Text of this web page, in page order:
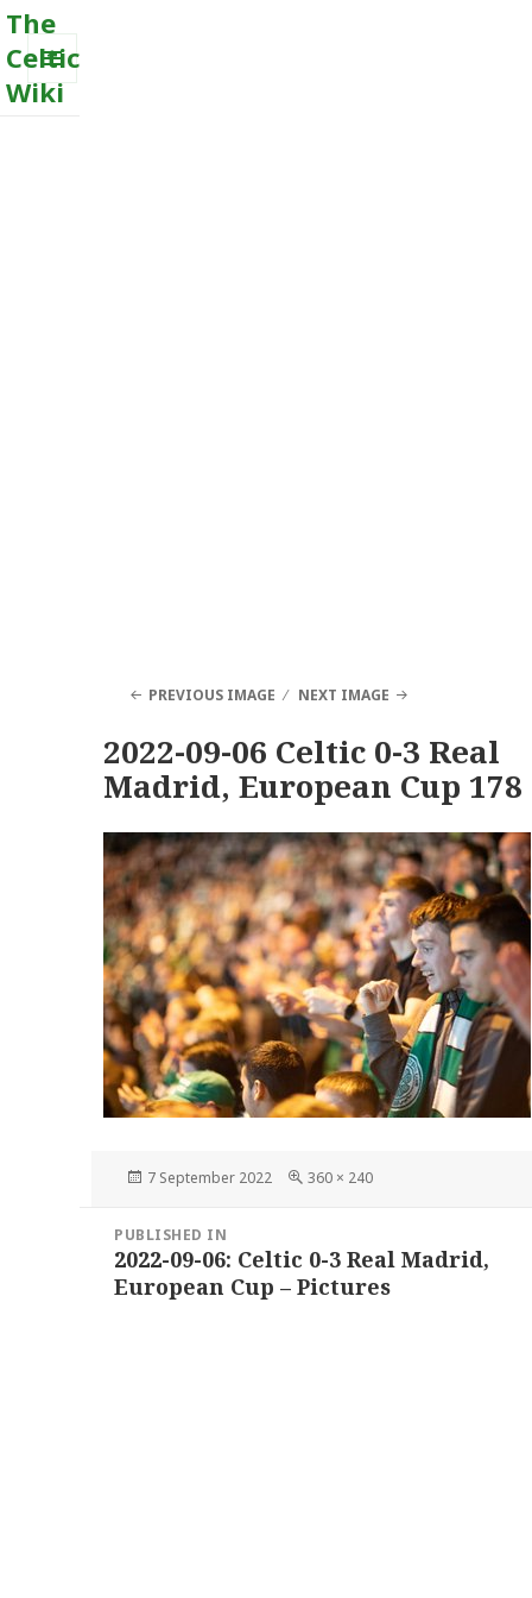
The
Celtic
Wiki
MENU
PREVIOUS IMAGE NEXT IMAGE
2022-09-06 Celtic 0-3 Real
Madrid, European Cup 178
Posted
7 September 2022
Full
360 × 240
navigation
PUBLISHED IN
2022-09-06: Celtic 0-3 Real Madrid,
European Cup – Pictures